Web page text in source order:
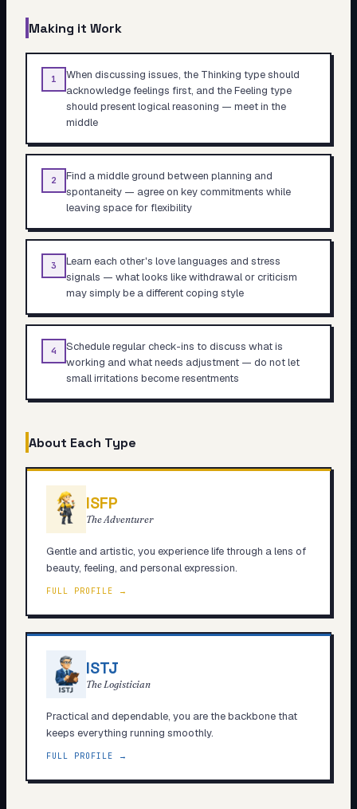
Making it Work
1
When discussing issues, the Thinking type should
acknowledge feelings first, and the Feeling type
should present logical reasoning — meet in the
middle
2
Find a middle ground between planning and
spontaneity — agree on key commitments while
leaving space for flexibility
3
Learn each other's love languages and stress
signals — what looks like withdrawal or criticism
may simply be a different coping style
4
Schedule regular check-ins to discuss what is
working and what needs adjustment — do not let
small irritations become resentments
About Each Type
ISFP
The Adventurer
Gentle and artistic, you experience life through a lens of
beauty, feeling, and personal expression.
FULL PROFILE →
ISTJ
The Logistician
Practical and dependable, you are the backbone that
keeps everything running smoothly.
FULL PROFILE →